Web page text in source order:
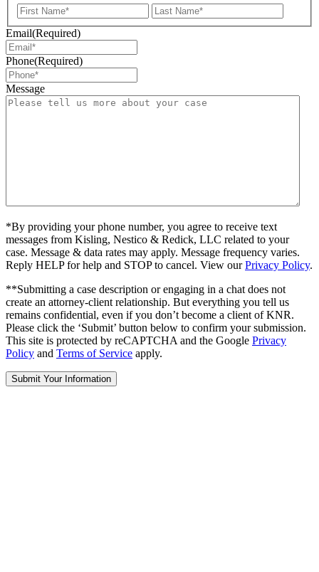
First
Email(Required)
Phone(Required)
Message
*By providing your phone number, you agree to receive text
messages from Kisling, Nestico & Redick, LLC related to your
case. Message & data rates may apply. Message frequency varies.
Reply HELP for help and STOP to cancel. View ourPrivacy Policy.
**Submitting a case description or engaging in a chat does not
create an attorney-client relationship. But everything you tell us
remains confidential, even if you don’t become a client of KNR.
Please click the ‘Submit’ button below to confirm your submission.
This site is protected by reCAPTCHA and the Google Privacy
Policy and Terms of Service apply.